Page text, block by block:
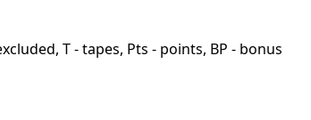
T - tapes, Pts - points, BP - bonus